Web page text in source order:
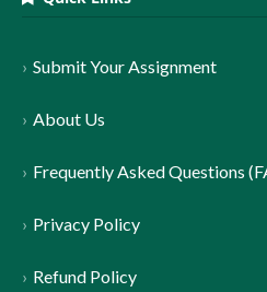
Submit Your Assignment
About Us
Frequently Asked Questions
Privacy Policy
Refund Policy